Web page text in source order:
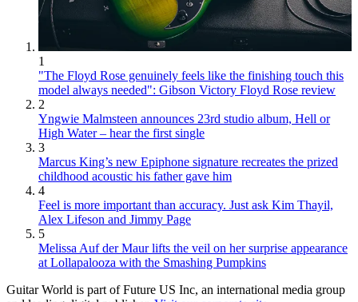
1
"The Floyd Rose genuinely feels like the finishing touch this
model always needed": Gibson Victory Floyd Rose review
2
Yngwie Malmsteen announces 23rd studio album, Hell or
High Water – hear the first single
3
Marcus King’s new Epiphone signature recreates the prized
childhood acoustic his father gave him
4
Feel is more important than accuracy. Just ask Kim Thayil,
Alex Lifeson and Jimmy Page
5
Melissa Auf der Maur lifts the veil on her surprise appearance
at Lollapalooza with the Smashing Pumpkins
Guitar World is part of Future US Inc, an international media group